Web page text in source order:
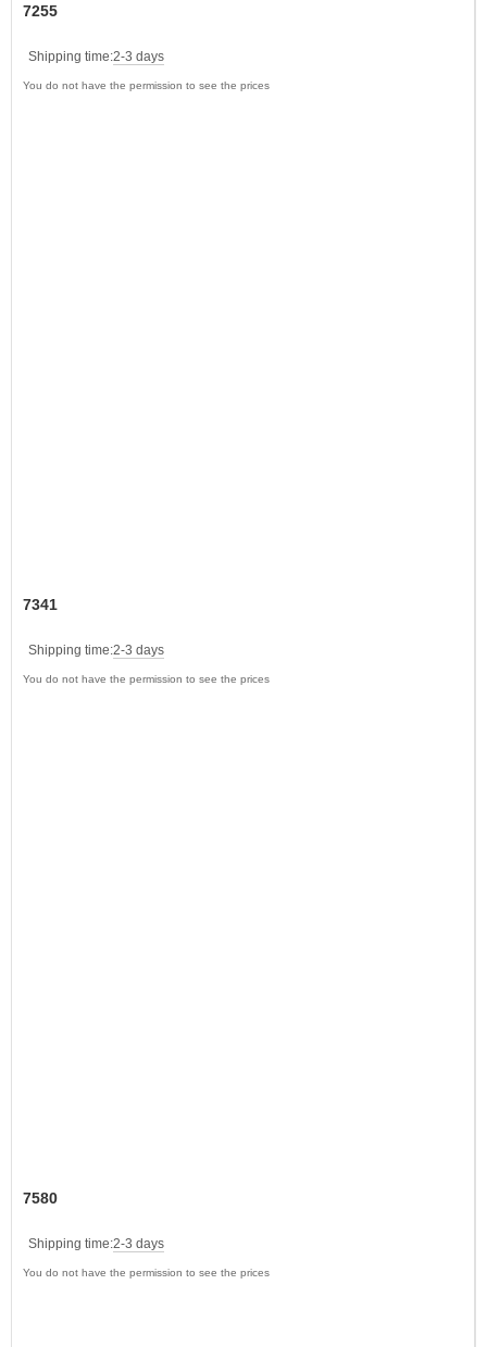
7255
Shipping time:2-3 days
You do not have the permission to see the prices
7341
Shipping time:2-3 days
You do not have the permission to see the prices
7580
Shipping time:2-3 days
You do not have the permission to see the prices